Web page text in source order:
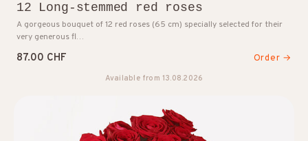
12 Long-stemmed red roses
A gorgeous bouquet of 12 red roses (65 cm) specially selected for their
very generous fl…
87.00 CHF Order →
Available from 13.08.2026